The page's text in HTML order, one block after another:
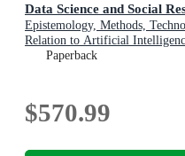
Data Science and Social
Epistemology, Methods,
Relation to Artificial
Paperback
$570.99